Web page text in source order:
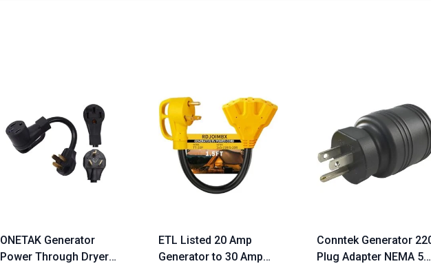
ONETAK Generator
Power Through Dryer
ETL Listed 20 Amp
Generator to 30 Amp
Conntek Generator
Plug Adapter NEMA 5